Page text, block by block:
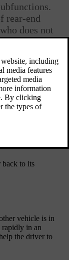
rear-end
does not
own lane
blind spot.
back to its
vehicle is in
rapidly in an
the driver to